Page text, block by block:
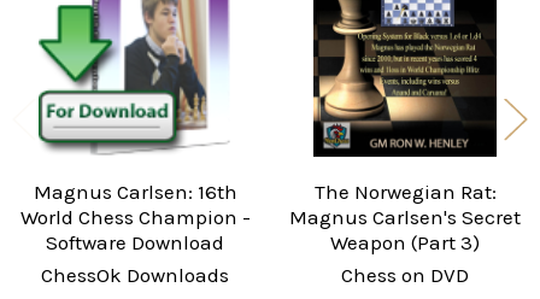
Magnus Carlsen: 16th
World Chess Champion -
Software Download
ChessOk Downloads
The Norwegian Rat:
Magnus Carlsen's Secret
Weapon (Part 3)
Chess on DVD